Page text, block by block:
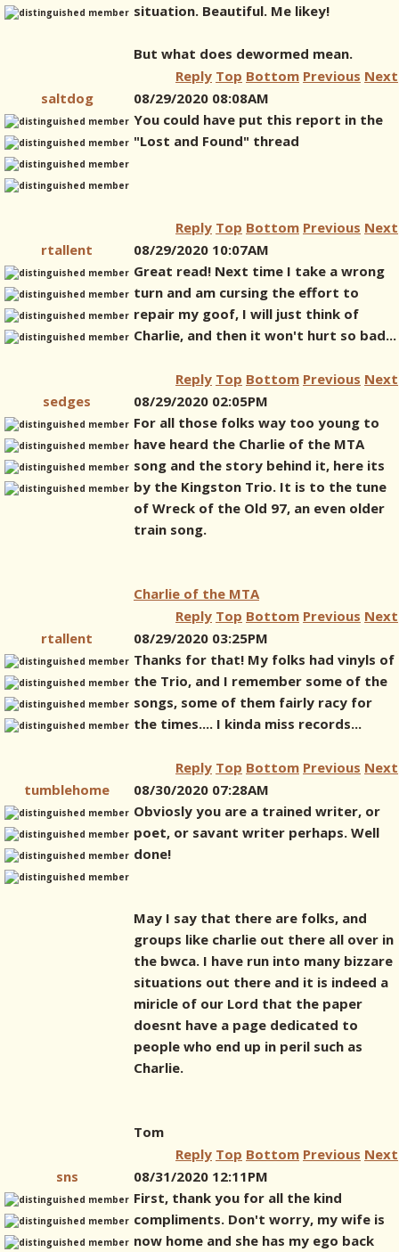
situation. Beautiful. Me likey!
But what does dewormed mean.
Reply Top Bottom Previous Next
saltdog
08/29/2020 08:08AM
You could have put this report in the
"Lost and Found" thread
Reply Top Bottom Previous Next
rtallent
08/29/2020 10:07AM
Great read! Next time I take a wrong
turn and am cursing the effort to
repair my goof, I will just think of
Charlie, and then it won't hurt so bad...
Reply Top Bottom Previous Next
sedges
08/29/2020 02:05PM
For all those folks way too young to
have heard the Charlie of the MTA
song and the story behind it, here its
by the Kingston Trio. It is to the tune
of Wreck of the Old 97, an even older
train song.
Charlie of the MTA
Reply Top Bottom Previous Next
rtallent
08/29/2020 03:25PM
Thanks for that! My folks had vinyls of
the Trio, and I remember some of the
songs, some of them fairly racy for
the times.... I kinda miss records...
Reply Top Bottom Previous Next
tumblehome
08/30/2020 07:28AM
Obviosly you are a trained writer, or
poet, or savant writer perhaps. Well
done!
May I say that there are folks, and
groups like charlie out there all over in
the bwca. I have run into many bizzare
situations out there and it is indeed a
miricle of our Lord that the paper
doesnt have a page dedicated to
people who end up in peril such as
Charlie.
Tom
Reply Top Bottom Previous Next
sns
08/31/2020 12:11PM
First, thank you for all the kind
compliments. Don't worry, my wife is
now home and she has my ego back